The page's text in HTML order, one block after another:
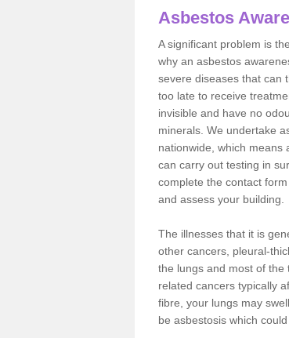
Asbestos
A significant problem is
why an asbestos
severe diseases that can
too late to receive
invisible and have no
minerals. We undertake
nationwide, which means
can carry out testing in
complete the contact
and assess your building.
The illnesses that it is
other cancers, pleural-
the lungs and most of the
related cancers typically
fibre, your lungs may
be asbestosis which could